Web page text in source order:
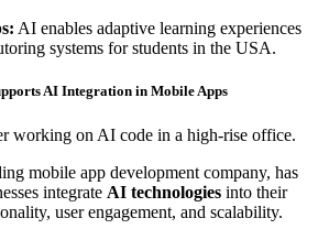
AI enables adaptive learning experiences
systems for students in the USA.
AI Integration in Mobile Apps
mobile app development company, has
integrate AI technologies into their
user engagement, and scalability.